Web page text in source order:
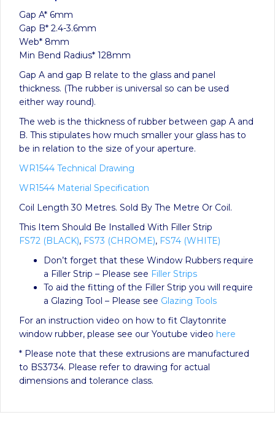
Gap A* 6mm
Gap B* 2.4-3.6mm
Web* 8mm
Min Bend Radius* 128mm
Gap A and gap B relate to the glass and panel
thickness. (The rubber is universal so can be used
either way round).
The web is the thickness of rubber between gap A and
B. This stipulates how much smaller your glass has to
be in relation to the size of your aperture.
WR1544 Technical Drawing
WR1544 Material Specification
Coil Length 30 Metres. Sold By The Metre Or Coil.
This Item Should Be Installed With Filler Strip
FS72 (BLACK), FS73 (CHROME), FS74 (WHITE)
Don’t forget that these Window Rubbers require
a Filler Strip – Please see Filler Strips
To aid the fitting of the Filler Strip you will require
a Glazing Tool – Please see Glazing Tools
For an instruction video on how to fit Claytonrite
window rubber, please see our Youtube video here
* Please note that these extrusions are manufactured
to BS3734. Please refer to drawing for actual
dimensions and tolerance class.